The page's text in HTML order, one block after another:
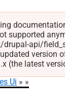
supported
api/
version
(the latest
Ui